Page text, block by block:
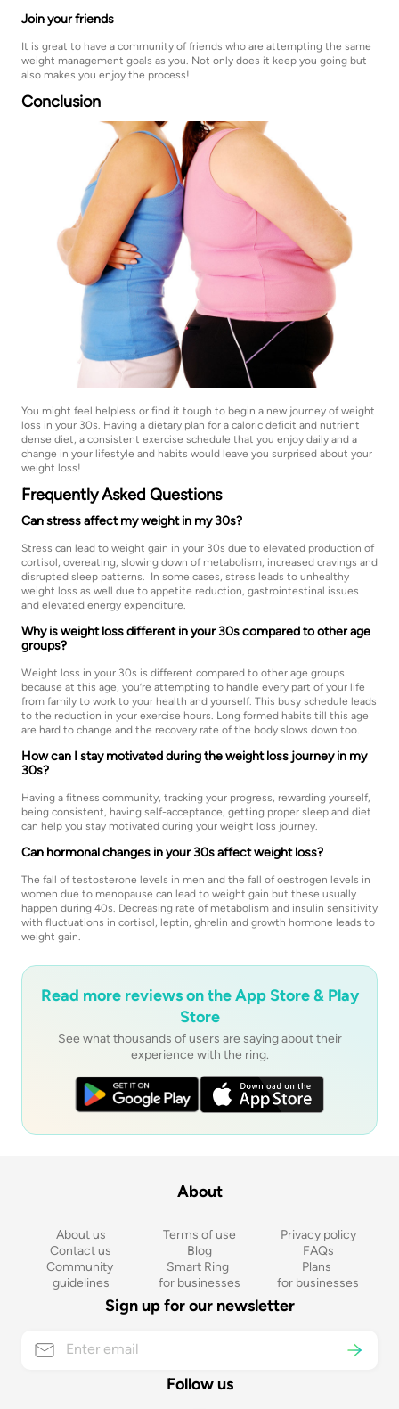
Join your friends
It is great to have a community of friends who are attempting the same
weight management goals as you. Not only does it keep you going but
also makes you enjoy the process!
Conclusion
You might feel helpless or find it tough to begin a new journey of weight
loss in your 30s. Having a dietary plan for a caloric deficit and nutrient
dense diet, a consistent exercise schedule that you enjoy daily and a
change in your lifestyle and habits would leave you surprised about your
weight loss!
Frequently Asked Questions
Can stress affect my weight in my 30s?
Stress can lead to weight gain in your 30s due to elevated production of
cortisol, overeating, slowing down of metabolism, increased cravings and
disrupted sleep patterns. In some cases, stress leads to unhealthy
weight loss as well due to appetite reduction, gastrointestinal issues
and elevated energy expenditure.
Why is weight loss different in your 30s compared to other age
groups?
Weight loss in your 30s is different compared to other age groups
because at this age, you’re attempting to handle every part of your life
from family to work to your health and yourself. This busy schedule leads
to the reduction in your exercise hours. Long formed habits till this age
are hard to change and the recovery rate of the body slows down too.
How can I stay motivated during the weight loss journey in my
30s?
Having a fitness community, tracking your progress, rewarding yourself,
being consistent, having self-acceptance, getting proper sleep and diet
can help you stay motivated during your weight loss journey.
Can hormonal changes in your 30s affect weight loss?
The fall of testosterone levels in men and the fall of oestrogen levels in
women due to menopause can lead to weight gain but these usually
happen during 40s. Decreasing rate of metabolism and insulin sensitivity
with fluctuations in cortisol, leptin, ghrelin and growth hormone leads to
weight gain.
Read more reviews on the App Store & Play
Store
See what thousands of users are saying about their
experience with the ring.
About
About us Terms of use
Privacy policy
Contact us
Blog
FAQs
Community
guidelines
Smart Ring
for businesses
Plans
for businesses
Sign up for our newsletter
Follow us